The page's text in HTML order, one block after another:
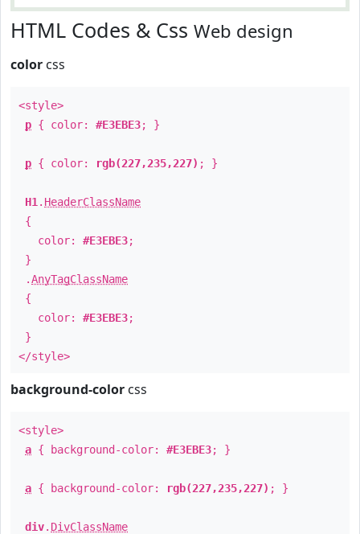
HTML Codes & Css Web design
color css
<style>
p { color: #E3EBE3; }
p { color: rgb(227,235,227) ; }
H1 . HeaderClassName
{
color: #E3EBE3;
}
.AnyTagClassName
{
color: #E3EBE3;
}
</style>
background-color css
<style>
a { background-color: #E3EBE3; }
a { background-color: rgb(227,235,227) ; }
div. DivClassName